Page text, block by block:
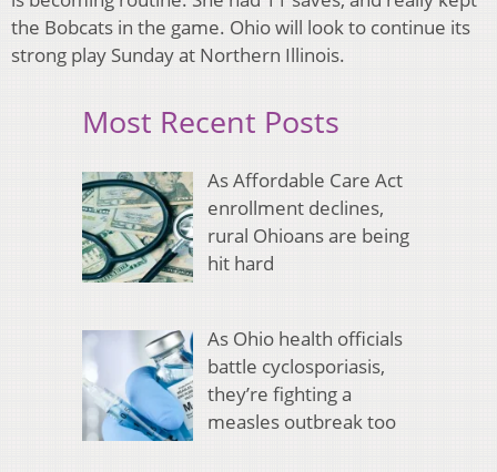
the Bobcats in the game. Ohio will look to continue its
strong play Sunday at Northern Illinois.
Most Recent Posts
As Affordable Care Act
enrollment declines,
rural Ohioans are being
hit hard
As Ohio health officials
battle cyclosporiasis,
they’re fighting a
measles outbreak too